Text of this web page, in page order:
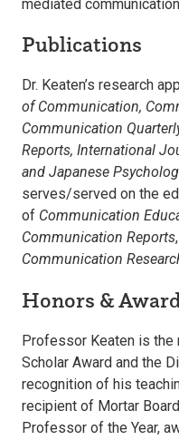
mediated
Publications
Dr. Keaten’s research
of Communication,
Communication
Reports, International
and Japanese
serves/served on the
of Communication
Communication Reports
Communication
Honors &
Professor Keaten is
Scholar Award and the
recognition of his
recipient of Mortar
Professor of the Year,